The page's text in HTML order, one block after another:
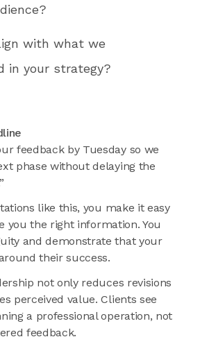
with what we
in your strategy?
feedback by Tuesday so we
phase without delaying the
like this, you make it easy
you the right information. You
and demonstrate that your
their success.
not only reduces revisions
perceived value. Clients see
a professional operation, not
feedback.